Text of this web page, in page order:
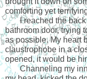
comforting yet
I reached the
bathroom door, trying
as possible. My heart
claustrophobe in a
opened, it would be
Channeling my